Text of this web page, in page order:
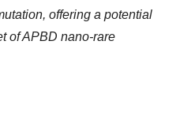
offering a potential
of APBD nano-rare